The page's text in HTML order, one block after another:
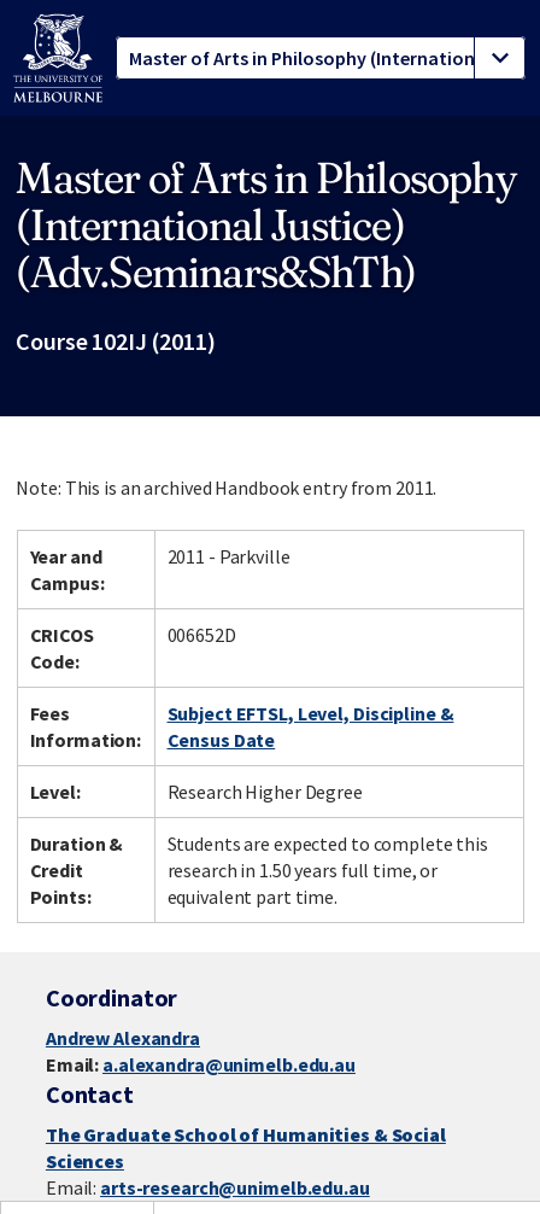
Master of Arts in Philosophy
(International Justice)
(Adv.Seminars&ShTh)
Course 102IJ (2011)
Note: This is an archived Handbook entry from 2011.
Year and
Campus:
2011 - Parkville
CRICOS
Code:
006652D
Fees
Information:
Subject EFTSL, Level, Discipline &
Census Date
Level: Research Higher Degree
Duration &
Credit
Points:
Students are expected to complete this
research in 1.50 years full time, or
equivalent part time.
Coordinator
Andrew Alexandra
Email: a.alexandra@unimelb.edu.au
Contact
The Graduate School of Humanities & Social
Sciences
Email: arts-research@unimelb.edu.au
Site footer
Facebook LinkedIn Instagram